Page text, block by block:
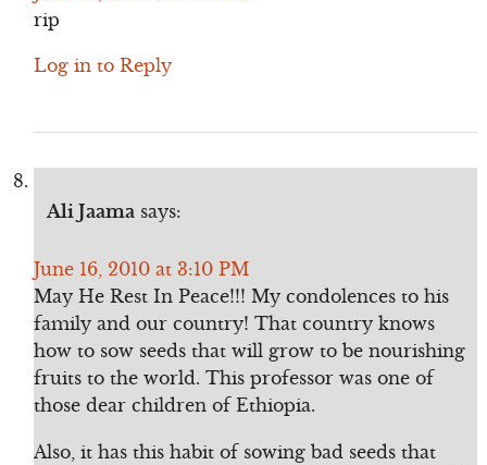
rip
Log in to Reply
Ali Jaama says:
June 16, 2010 at 3:10 PM
May He Rest In Peace!!! My condolences to his
family and our country! That country knows
how to sow seeds that will grow to be nourishing
fruits to the world. This professor was one of
those dear children of Ethiopia.
Also, it has this habit of sowing bad seeds that